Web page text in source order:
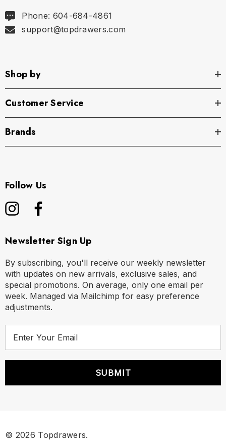
Phone: 604-684-4861
support@topdrawers.com
Shop by
Customer Service
Brands
Follow Us
Newsletter Sign Up
By subscribing, you'll receive our weekly newsletter
with updates on new arrivals, exclusive sales, and
special promotions. On average, only one email per
week. Managed via Mailchimp for easy preference
adjustments.
r
© 2026 Topdrawers.